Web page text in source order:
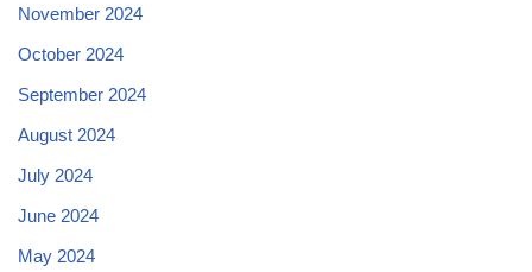
November 2024
October 2024
September 2024
August 2024
July 2024
June 2024
May 2024